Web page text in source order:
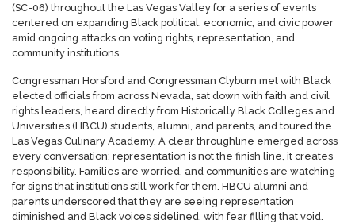
(SC-06) throughout the Las Vegas Valley for a series of events
centered on expanding Black political, economic, and civic power
amid ongoing attacks on voting rights, representation, and
community institutions.
Congressman Horsford and Congressman Clyburn met with Black
elected officials from across Nevada, sat down with faith and civil
rights leaders, heard directly from Historically Black Colleges and
Universities (HBCU) students, alumni, and parents, and toured the
Las Vegas Culinary Academy. A clear throughline emerged across
every conversation: representation is not the finish line, it creates
responsibility. Families are worried, and communities are watching
for signs that institutions still work for them. HBCU alumni and
parents underscored that they are seeing representation
diminished and Black voices sidelined, with fear filling that void.